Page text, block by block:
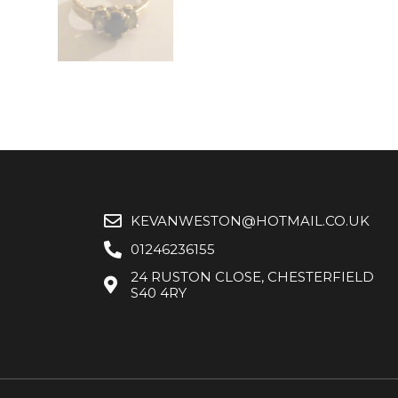
KEVANWESTON@HOTMAIL.CO.UK
01246236155
24 RUSTON CLOSE, CHESTERFIELD
S40 4RY